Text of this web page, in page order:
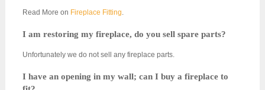
Read More on Fireplace Fitting.
I am restoring my fireplace, do you sell spare parts?
Unfortunately we do not sell any fireplace parts.
I have an opening in my wall; can I buy a fireplace to